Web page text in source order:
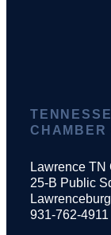
CHAMBER
Lawrence TN
25-B Public
931-762-4911